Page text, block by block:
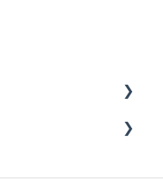
Forgiveness